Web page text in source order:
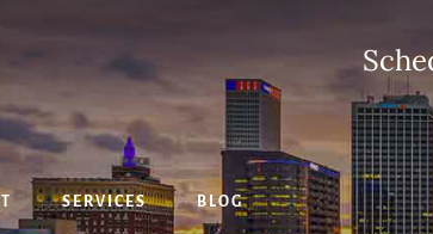
SERVICES BLOG